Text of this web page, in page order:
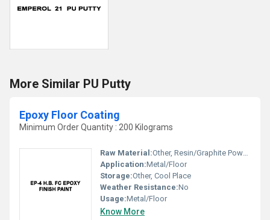
More Similar PU Putty
Epoxy Floor Coating
Minimum Order Quantity : 200 Kilograms
Raw Material:Other, Resin/Graphite Powder
Application:Metal/Floor
Storage:Other, Cool Place
Weather Resistance:No
Usage:Metal/Floor
Know More